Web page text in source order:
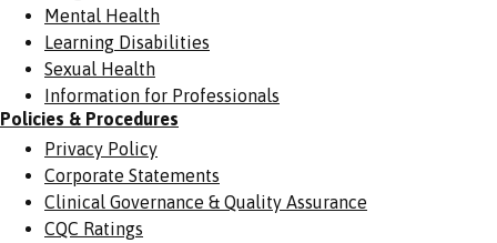
Mental Health
Learning Disabilities
Sexual Health
Information for Professionals
Policies & Procedures
Privacy Policy
Corporate Statements
Clinical Governance & Quality Assurance
CQC Ratings